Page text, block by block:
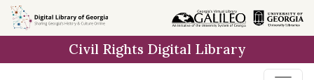
Skip to
main
Civil Rights Digital Library